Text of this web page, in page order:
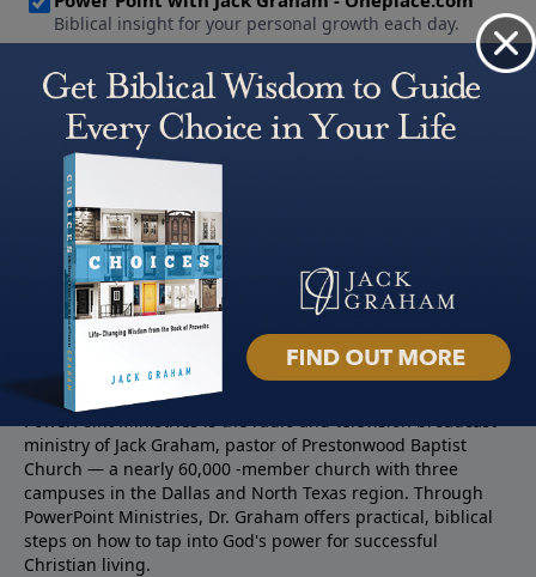
About PowerPoint
ministry of Jack Graham, pastor of Prestonwood Baptist
Church — a nearly 60,000 -member church with three
campuses in the Dallas and North Texas region. Through
PowerPoint Ministries, Dr. Graham offers practical, biblical
steps on how to tap into God's power for successful
Christian living.